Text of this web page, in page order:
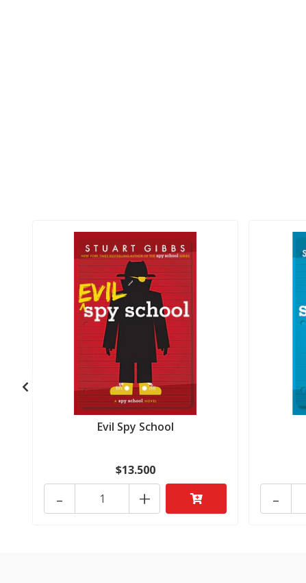
Evil Spy School
$13.500
+
- -